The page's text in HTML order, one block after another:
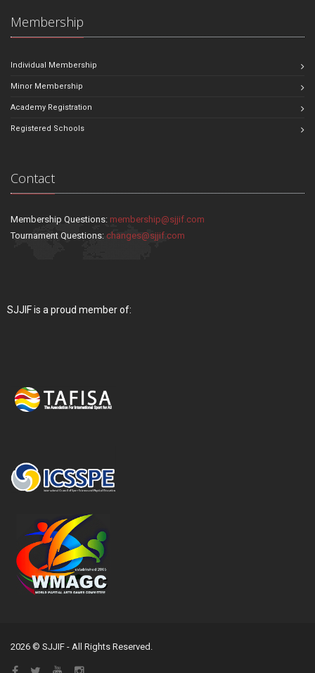
Membership
Individual Membership
Minor Membership
Academy Registration
Registered Schools
Contact
Membership Questions: membership@sjjif.com
Tournament Questions: changes@sjjif.com
SJJIF is a proud member of:
2026 © SJJIF - All Rights Reserved.